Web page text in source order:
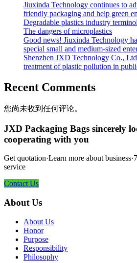
Jiuxinda Technology continues to
friendly packaging and help green
Degradable plastics industry
The dangers of microplastics
Good news! Jiuxinda Technology
special small and medium-sized
Shenzhen JXD Technology Co.,
treatment of plastic pollution in
Recent Comments
您尚未收到任何评论。
JXD Packaging Bags sincerely
cooperating with you
Get quotation·Learn more about
service
Contact Us
About Us
About Us
Honor
Purpose
Responsibility
Philosophy